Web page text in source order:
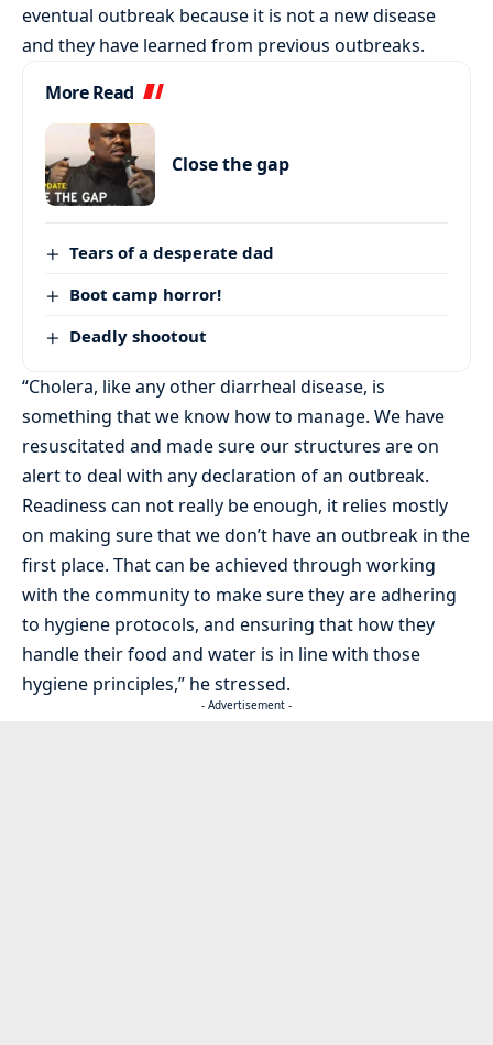
eventual outbreak because it is not a new disease
and they have learned from previous outbreaks.
More Read
Close the gap
Tears of a desperate dad
Boot camp horror!
Deadly shootout
“Cholera, like any other diarrheal disease, is
something that we know how to manage. We have
resuscitated and made sure our structures are on
alert to deal with any declaration of an outbreak.
Readiness can not really be enough, it relies mostly
on making sure that we don’t have an outbreak in the
first place. That can be achieved through working
with the community to make sure they are adhering
to hygiene protocols, and ensuring that how they
handle their food and water is in line with those
hygiene principles,” he stressed.
- Advertisement -